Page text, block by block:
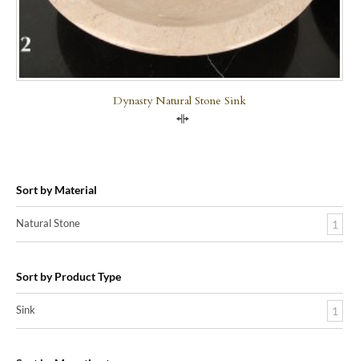
Dynasty Natural Stone Sink
Sort by Material
Natural Stone 1
Sort by Product Type
Sink 1